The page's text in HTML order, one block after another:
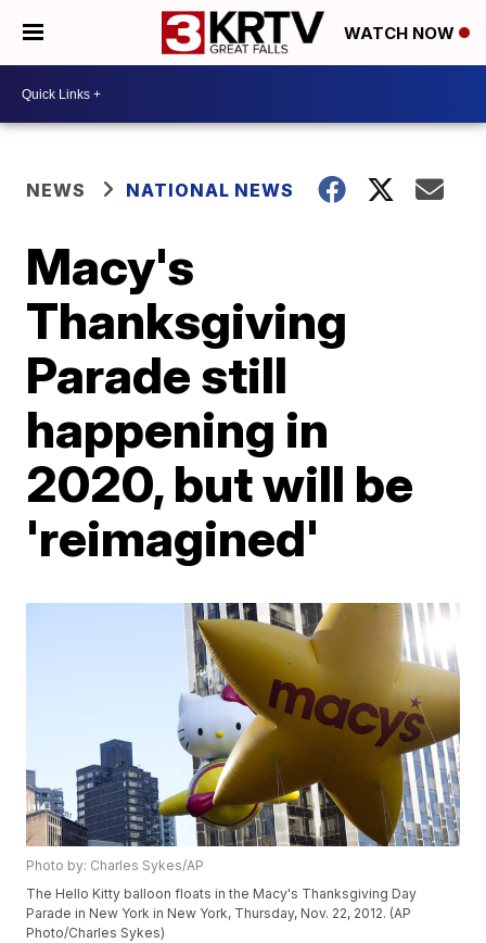
WATCH NOW
NEWS NATIONAL NEWS
Macy's
Thanksgiving
Parade still
happening in
2020, but will be
'reimagined'
Photo by: Charles Sykes/AP
The Hello Kitty balloon floats in the Macy's Thanksgiving Day
Parade in New York in New York, Thursday, Nov. 22, 2012. (AP
Photo/Charles Sykes)